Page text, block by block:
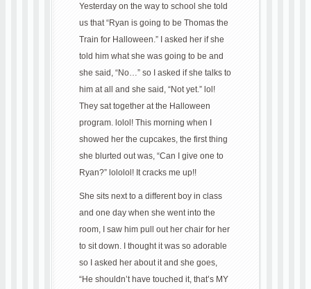
Yesterday on the way to school she told
us that “Ryan is going to be Thomas the
Train for Halloween.” I asked her if she
told him what she was going to be and
she said, “No…” so I asked if she talks to
him at all and she said, “Not yet.” lol!
They sat together at the Halloween
program. lolol! This morning when I
showed her the cupcakes, the first thing
she blurted out was, “Can I give one to
Ryan?” lololol! It cracks me up!!
She sits next to a different boy in class
and one day when she went into the
room, I saw him pull out her chair for her
to sit down. I thought it was so adorable
so I asked her about it and she goes,
“He shouldn’t have touched it, that’s MY